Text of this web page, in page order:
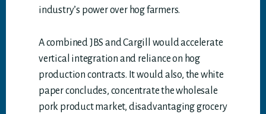
industry’s power over hog farmers.
A combined JBS and Cargill would accelerate
vertical integration and reliance on hog
production contracts. It would also, the white
paper concludes, concentrate the wholesale
pork product market, disadvantaging grocery